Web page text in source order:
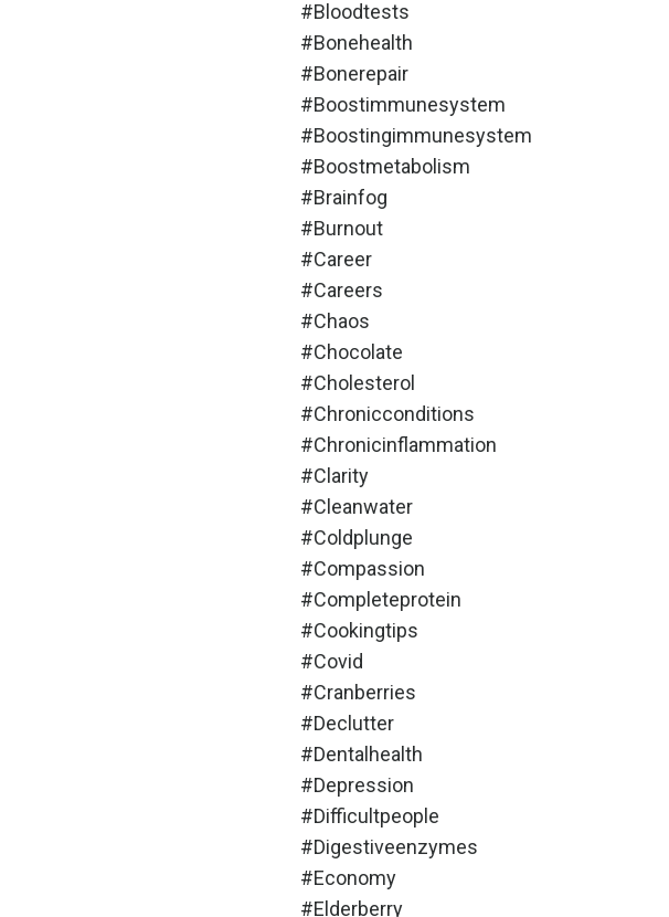
#bloodtests
#bonehealth
#bonerepair
#boostimmunesystem
#boostingimmunesystem
#boostmetabolism
#brainfog
#burnout
#career
#careers
#chaos
#chocolate
#cholesterol
#chronicconditions
#chronicinflammation
#clarity
#cleanwater
#coldplunge
#compassion
#completeprotein
#cookingtips
#covid
#cranberries
#declutter
#dentalhealth
#depression
#difficultpeople
#digestiveenzymes
#economy
#elderberry